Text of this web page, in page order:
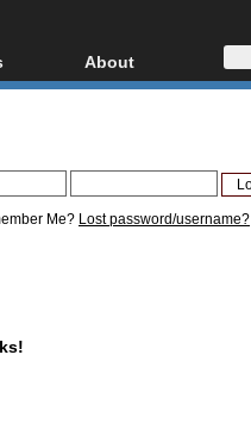
UHD, AVCHD
About
About
Donate
Me? Lost password/username?